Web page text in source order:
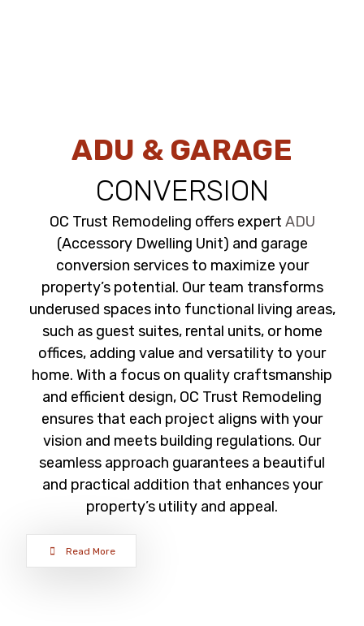
ADU & GARAGE
CONVERSION
OC Trust Remodeling offers expert ADU
(Accessory Dwelling Unit) and garage
conversion services to maximize your
property’s potential. Our team transforms
underused spaces into functional living areas,
such as guest suites, rental units, or home
offices, adding value and versatility to your
home. With a focus on quality craftsmanship
and efficient design, OC Trust Remodeling
ensures that each project aligns with your
vision and meets building regulations. Our
seamless approach guarantees a beautiful
and practical addition that enhances your
property’s utility and appeal.
Read More